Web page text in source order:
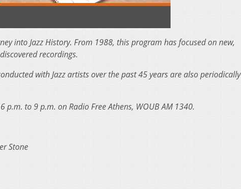
into Jazz History. From 1988, this program has focused on new,
recordings.
with Jazz artists over the past 45 years are also periodically
p.m. to 9 p.m. on Radio Free Athens, WOUB AM 1340.
Stone